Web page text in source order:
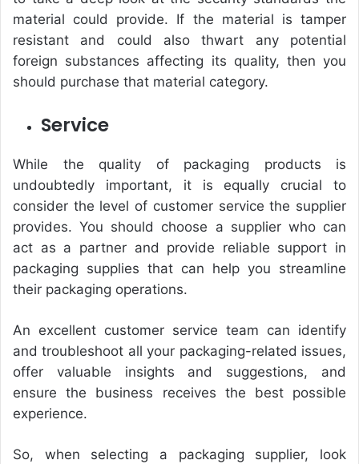
material could provide. If the material is tamper
resistant and could also thwart any potential
foreign substances affecting its quality, then you
should purchase that material category.
Service
While the quality of packaging products is
undoubtedly important, it is equally crucial to
consider the level of customer service the supplier
provides. You should choose a supplier who can
act as a partner and provide reliable support in
packaging supplies that can help you streamline
their packaging operations.
An excellent customer service team can identify
and troubleshoot all your packaging-related issues,
offer valuable insights and suggestions, and
ensure the business receives the best possible
experience.
So, when selecting a packaging supplier, look